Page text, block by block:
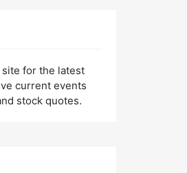
for the latest
current events
stock quotes.